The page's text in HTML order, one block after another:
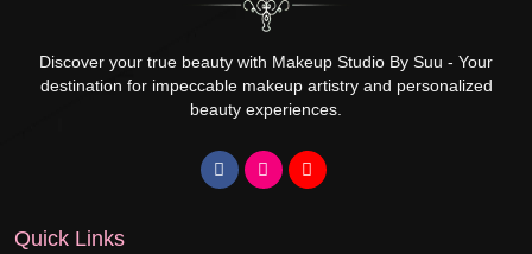
Discover your true beauty with Makeup Studio By Suu - Your
destination for impeccable makeup artistry and personalized
beauty experiences.
Quick Links